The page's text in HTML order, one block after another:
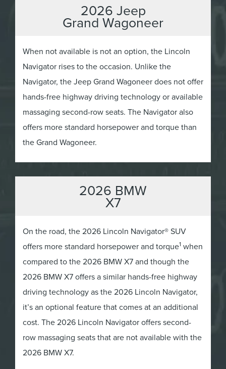
2026 Jeep
Grand Wagoneer
When not available is not an option, the Lincoln
Navigator rises to the occasion. Unlike the
Navigator, the Jeep Grand Wagoneer does not offer
hands-free highway driving technology or available
massaging second-row seats. The Navigator also
offers more standard horsepower and torque than
the Grand Wagoneer.
2026 BMW
X7
On the road, the 2026 Lincoln Navigator® SUV
offers more standard horsepower and torque1 when
compared to the 2026 BMW X7 and though the
2026 BMW X7 offers a similar hands-free highway
driving technology as the 2026 Lincoln Navigator,
it’s an optional feature that comes at an additional
cost. The 2026 Lincoln Navigator offers second-
row massaging seats that are not available with the
2026 BMW X7.